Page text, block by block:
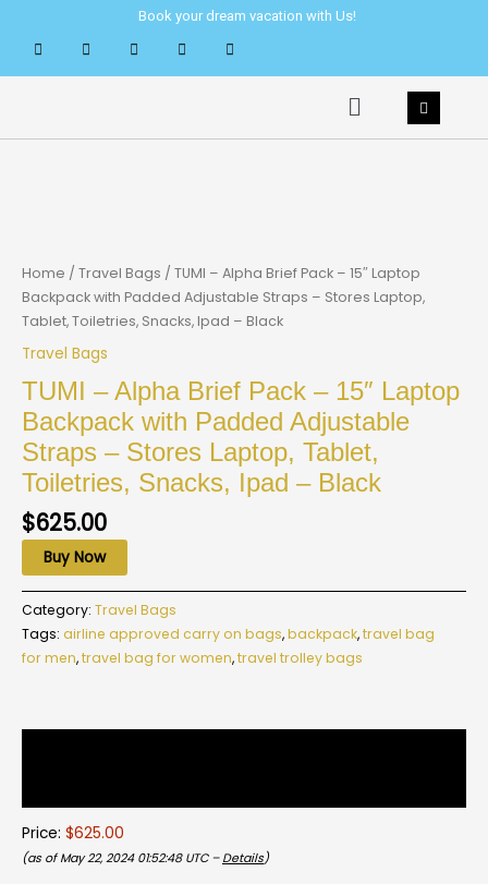
content
Book your dream vacation with Us!
Menu
Home / Travel Bags / TUMI – Alpha Brief Pack – 15″ Laptop
Backpack with Padded Adjustable Straps – Stores Laptop,
Tablet, Toiletries, Snacks, Ipad – Black
Travel Bags
TUMI – Alpha Brief Pack – 15″ Laptop
Backpack with Padded Adjustable
Straps – Stores Laptop, Tablet,
Toiletries, Snacks, Ipad – Black
$625.00
Buy Now
Category: Travel Bags
Tags: airline approved carry on bags,backpack,travel bag
for men,travel bag for women,travel trolley bags
Price: $625.00
(as of May 22, 2024 01:52:48 UTC – Details)